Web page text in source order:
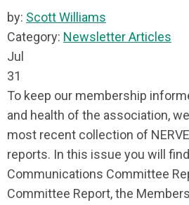
by: Scott Williams
Category: Newsletter Articles
Jul
31
To keep our membership
and health of the association,
most recent collection of
reports. In this issue you will
Communications Committee
Committee Report, the